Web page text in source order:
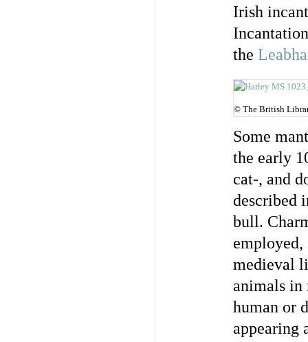
Irish
the
© The British
Some
the early
cat-, and
described
bull.
medieval
animals in
human or
appearing